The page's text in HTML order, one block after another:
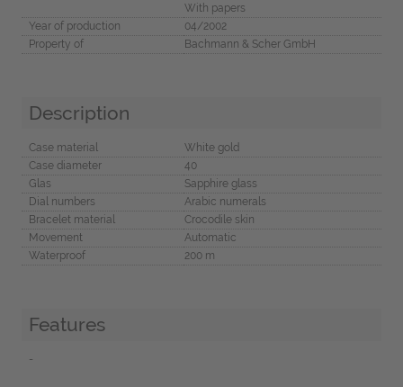
With papers
Year of production
04/2002
Property of
Bachmann & Scher GmbH
Description
Case material
White gold
Case diameter
40
Glas
Sapphire glass
Dial numbers
Arabic numerals
Bracelet material
Crocodile skin
Movement
Automatic
Waterproof
200 m
Features
-